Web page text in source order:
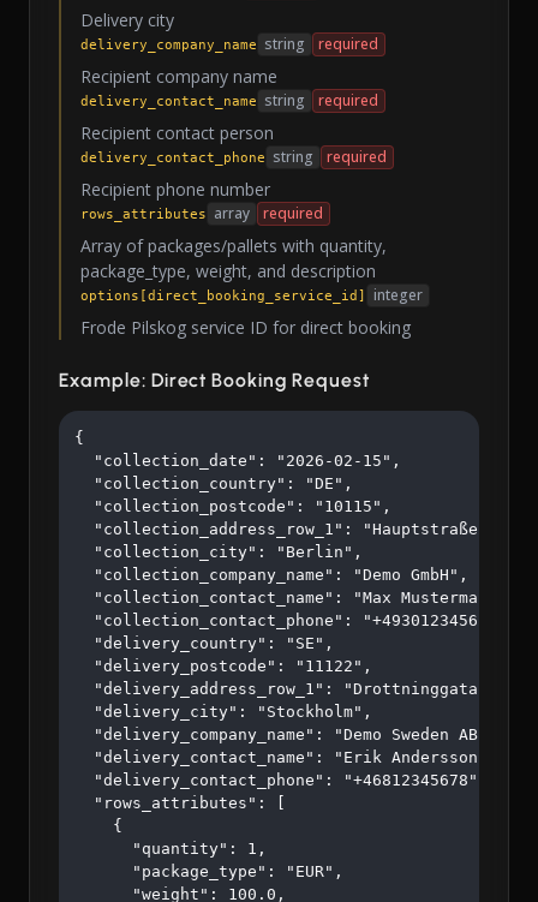
Delivery city
delivery_company_name string required
Recipient company name
delivery_contact_name string required
Recipient contact person
delivery_contact_phone string required
Recipient phone number
rows_attributes array required
Array of packages/pallets with quantity,
package_type, weight, and description
options[direct_booking_service_id] integer
Frode Pilskog service ID for direct booking
Example: Direct Booking Request
{
  "collection_date": "2026-02-15",
  "collection_country": "DE",
  "collection_postcode": "10115",
  "collection_address_row_1": "Hauptstraße 123",
  "collection_city": "Berlin",
  "collection_company_name": "Demo GmbH",
  "collection_contact_name": "Max Mustermann",
  "collection_contact_phone": "+4930123456",
  "delivery_country": "SE",
  "delivery_postcode": "11122",
  "delivery_address_row_1": "Drottninggatan 45",
  "delivery_city": "Stockholm",
  "delivery_company_name": "Demo Sweden AB",
  "delivery_contact_name": "Erik Andersson",
  "delivery_contact_phone": "+46812345678",
  "rows_attributes": [
    {
      "quantity": 1,
      "package_type": "EUR",
      "weight": 100.0,